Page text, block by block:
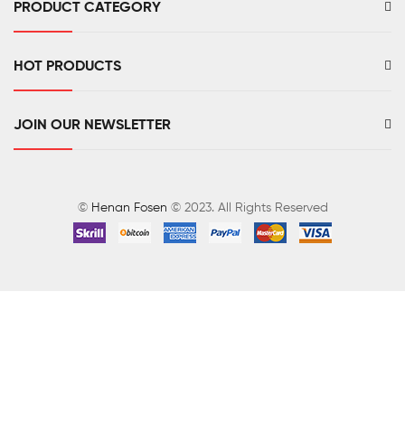
PRODUCT CATEGORY
HOT PRODUCTS
JOIN OUR NEWSLETTER
© Henan Fosen © 2023. All Rights Reserved